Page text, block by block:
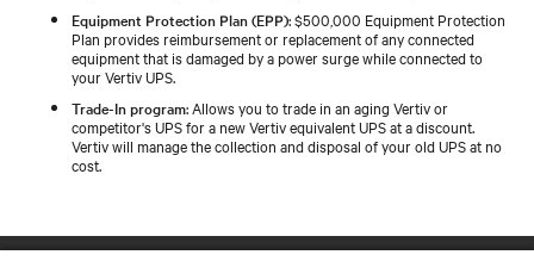
Equipment Protection Plan (EPP): $500,000 Equipment Protection
Plan provides reimbursement or replacement of any connected
equipment that is damaged by a power surge while connected to
your Vertiv UPS.
Trade-In program: Allows you to trade in an aging Vertiv or
competitor's UPS for a new Vertiv equivalent UPS at a discount.
Vertiv will manage the collection and disposal of your old UPS at no
cost.